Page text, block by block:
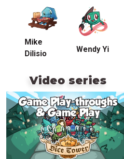
Mike
Dilisio
Wendy Yi
Video series